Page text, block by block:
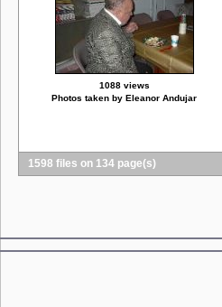
1088 views
Photos taken by Eleanor Andujar
1598 files on 134 page(s)